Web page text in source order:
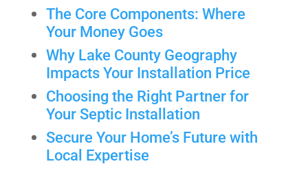
The Core Components: Where
Your Money Goes
Why Lake County Geography
Impacts Your Installation Price
Choosing the Right Partner for
Your Septic Installation
Secure Your Home’s Future with
Local Expertise